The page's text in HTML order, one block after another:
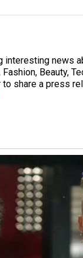
interesting news
Beauty,
to share a press